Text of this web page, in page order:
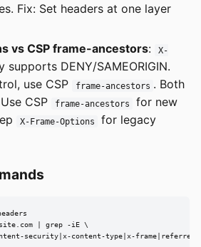
Fix: Set headers at one layer
vs CSP frame-ancestors:
X-
supports DENY/SAMEORIGIN.
use CSP
frame-ancestors . Both
CSP
frame-ancestors
for new
X-Frame-Options
for legacy
| grep -iE \
security|x-content-type|x-